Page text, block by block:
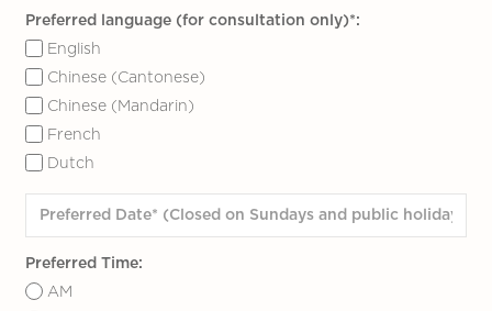
Preferred language (for consultation only)*:
English
Chinese (Cantonese)
Chinese (Mandarin)
French
Dutch
Preferred Time:
AM